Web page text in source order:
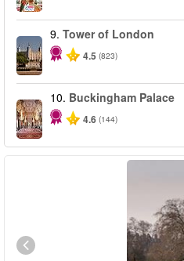
9. Tower of London
4.5 (823)
10. Buckingham Palace
4.6 (144)